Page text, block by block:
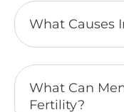
What Causes
What Can
Fertility?